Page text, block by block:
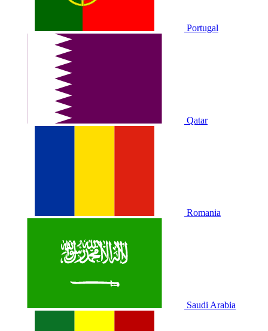
Portugal
Qatar
Romania
Saudi Arabia